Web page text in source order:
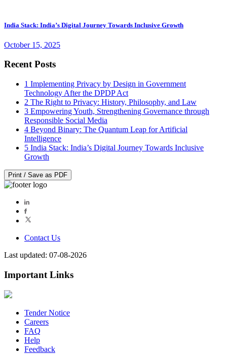
India Stack: India’s Digital Journey Towards Inclusive Growth
October 15, 2025
Recent Posts
1 Implementing Privacy by Design in Government
Technology After the DPDP Act
2 The Right to Privacy: History, Philosophy, and Law
3 Empowering Youth, Strengthening Governance through
Responsible Social Media
4 Beyond Binary: The Quantum Leap for Artificial
Intelligence
5 India Stack: India’s Digital Journey Towards Inclusive
Growth
Print / Save as PDF
Contact Us
Last updated: 07-08-2026
Important Links
Tender Notice
Careers
FAQ
Help
Feedback